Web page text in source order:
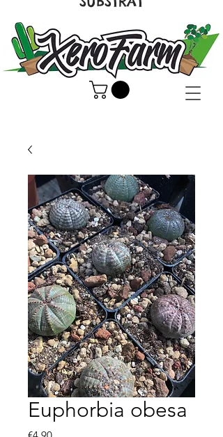
Euphorbia obesa